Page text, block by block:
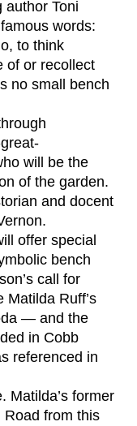
author Toni
words:
to think
of or recollect
no small bench
will be the
of the garden.
and docent
offer special
bench
call for
Matilda Ruff’s
— and the
in Cobb
referenced in
Matilda’s former
Road from this